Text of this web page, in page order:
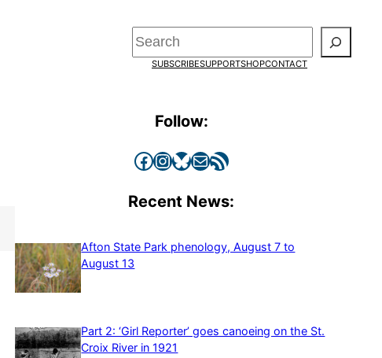
Search
SUBSCRIBESUPPORTSHOPCONTACT
Follow:
Facebook InstagramBluesky Mail RSS Feed
Recent News:
Afton State Park phenology, August 7 to
August 13
Part 2: ‘Girl Reporter’ goes canoeing on the St.
Croix River in 1921